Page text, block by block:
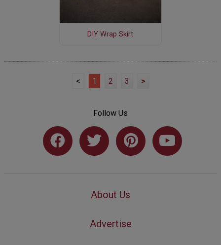
DIY Wrap Skirt
< 1 2 3 >
Follow Us
About Us
Advertise